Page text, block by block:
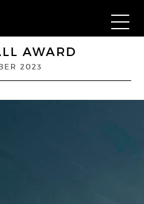
AWARD
2023